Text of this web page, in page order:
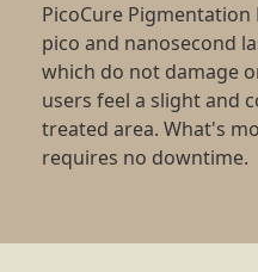
PicoCure Pigmentation
pico and nanosecond
which do not damage
users feel a slight and
treated area. What's
requires no downtime.